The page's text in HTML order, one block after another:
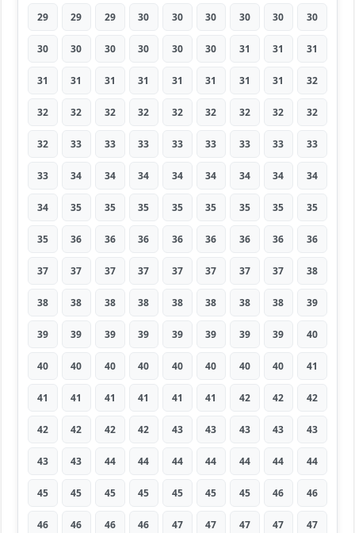
29 29 29 30 30 30 30 30 30
30 30 30 30 30 30 31 31 31
31 31 31 31 31 31 31 31 32
32 32 32 32 32 32 32 32 32
32 33 33 33 33 33 33 33 33
33 34 34 34 34 34 34 34 34
34 35 35 35 35 35 35 35 35
35 36 36 36 36 36 36 36 36
37 37 37 37 37 37 37 37 38
38 38 38 38 38 38 38 38 39
39 39 39 39 39 39 39 39 40
40 40 40 40 40 40 40 40 41
41 41 41 41 41 41 42 42 42
42 42 42 42 43 43 43 43 43
43 43 44 44 44 44 44 44 44
45 45 45 45 45 45 45 46 46
46 46 46 46 47 47 47 47 47